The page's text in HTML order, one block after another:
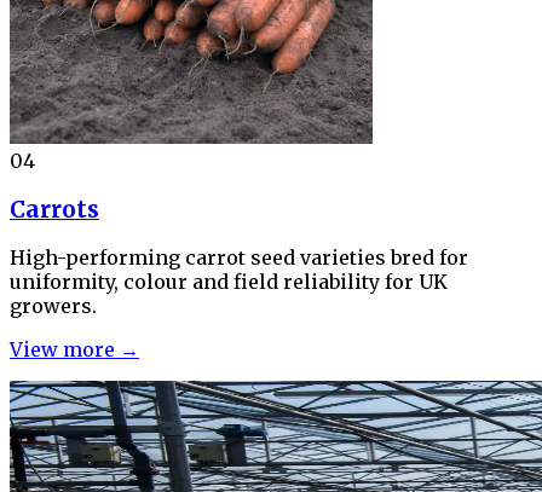
04
Carrots
High-performing carrot seed varieties bred for
uniformity, colour and field reliability for UK
growers.
View more →